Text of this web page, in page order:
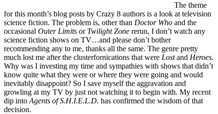
The theme
for this month’s blog posts by Crazy 8 authors is a look at television
science fiction. The problem is, other than Doctor Who and the
occasional Outer Limits or Twilight Zone rerun, I don’t watch any
science fiction shows on TV…and please don’t bother
recommending any to me, thanks all the same. The genre pretty
much lost me after the clusterfornications that were Lostand Heroes.
Why was I investing my time and sympathies with shows that didn’t
know quite what they were or where they were going and would
inevitably disappoint? So I save myself the aggravation and
growling at my TV by just not watching it to begin with. My recent
dip into Agents of S.H.I.E.L.D. has confirmed the wisdom of that
decision.